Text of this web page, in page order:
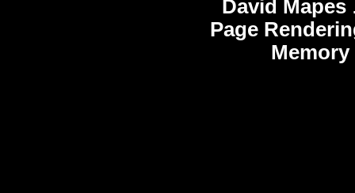
David Mapes
Page
Memory